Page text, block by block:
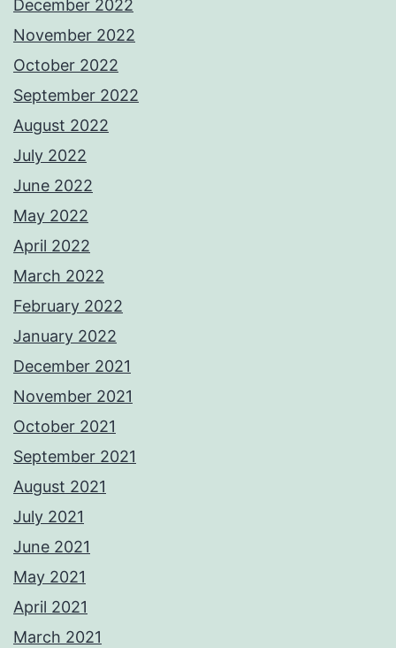
December 2022
November 2022
October 2022
September 2022
August 2022
July 2022
June 2022
May 2022
April 2022
March 2022
February 2022
January 2022
December 2021
November 2021
October 2021
September 2021
August 2021
July 2021
June 2021
May 2021
April 2021
March 2021